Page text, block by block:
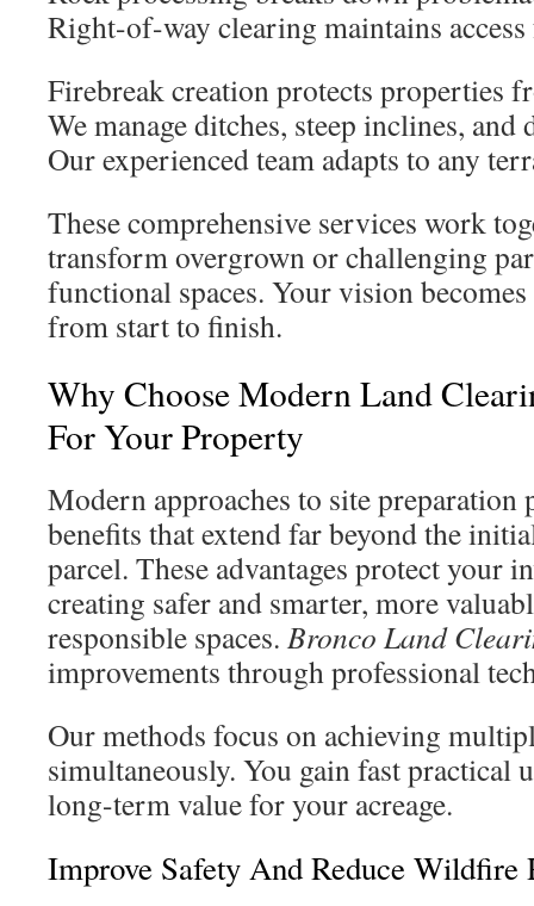
Right-of-way clearing maintains
Firebreak creation protects properties
We manage ditches, steep inclines, and
Our experienced team adapts to any
These comprehensive services work
transform overgrown or challenging
functional spaces. Your vision
from start to finish.
Why Choose Modern Land
For Your Property
Modern approaches to site
benefits that extend far beyond the
parcel. These advantages protect your
creating safer and smarter, more
responsible spaces. Bronco Land
improvements through professional
Our methods focus on achieving
simultaneously. You gain fast practical
long-term value for your acreage.
Improve Safety And Reduce Wildfire